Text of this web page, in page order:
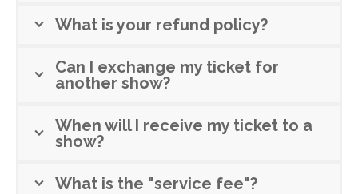
What is your refund policy?
Can I exchange my ticket for
another show?
When will I receive my ticket to a
show?
What is the "service fee"?